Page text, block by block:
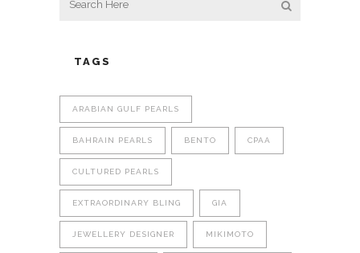
TAGS
ARABIAN GULF PEARLS
BAHRAIN PEARLS BENTO CPAA
CULTURED PEARLS
EXTRAORDINARY BLING GIA
JEWELLERY DESIGNER MIKIMOTO